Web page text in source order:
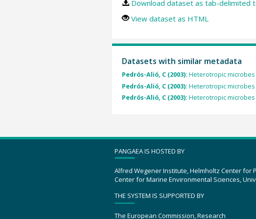
Download dataset as tab-delimited
View dataset as HTML
Datasets with similar metadata
Pedrós-Alió, C (2003): Heterotropic microbes
Pedrós-Alió, C (2003): Heterotropic microbes
Pedrós-Alió, C (2003): Heterotropic microbes
PANGAEA IS HOSTED BY
Alfred Wegener Institute, Helmholtz Center for
Center for Marine Environmental Sciences,
THE SYSTEM IS SUPPORTED BY
The European Commission, Research